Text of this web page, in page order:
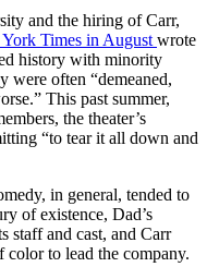
and the hiring of Carr,
Times in Augustwrote
history with minority
were often “demeaned,
This past summer,
the theater’s
“to tear it all down and
in general, tended to
of existence, Dad’s
staff and cast, and Carr
color to lead the company.